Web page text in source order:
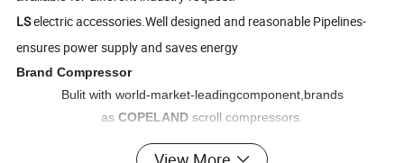
LSelectric accessories.Well designed and reasonable Pipelines-
ensures power supply and saves energy
Brand Compressor
Bulit with world-market-leadingcomponent,brands
as COPELAND scroll compressors.
New and original(not re-condition).